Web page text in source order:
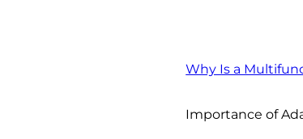
Why Is a
Importance of